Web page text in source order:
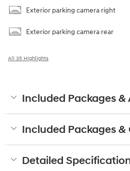
Exterior parking camera right
Exterior parking camera rear
All 35 Highlights
Included Packages &
Included Packages &
Detailed